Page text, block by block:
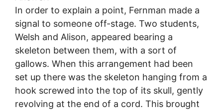
In order to explain a point, Fernman made a
signal to someone off-stage. Two students,
Welsh and Alison, appeared bearing a
skeleton between them, with a sort of
gallows. When this arrangement had been
set up there was the skeleton hanging from a
hook screwed into the top of its skull, gently
revolving at the end of a cord. This brought